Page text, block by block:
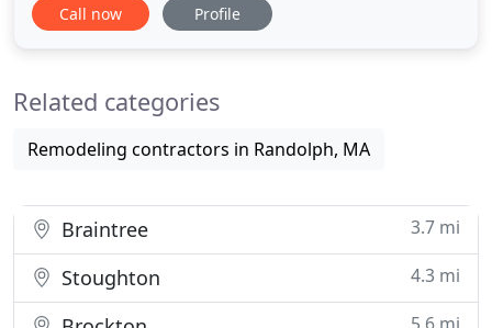
commitment to following the "Blueprint" and
perfect fit for all of your
Call now Profile
Related categories
Remodeling contractors in Randolph, MA
Braintree 3.7 mi
Stoughton 4.3 mi